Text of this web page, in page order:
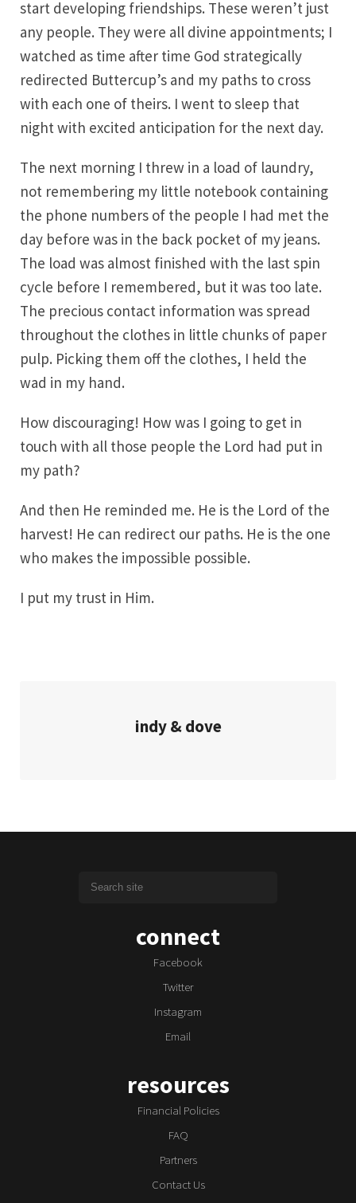
start developing friendships. These weren’t just
any people. They were all divine appointments; I
watched as time after time God strategically
redirected Buttercup’s and my paths to cross
with each one of theirs. I went to sleep that
night with excited anticipation for the next day.
The next morning I threw in a load of laundry,
not remembering my little notebook containing
the phone numbers of the people I had met the
day before was in the back pocket of my jeans.
The load was almost finished with the last spin
cycle before I remembered, but it was too late.
The precious contact information was spread
throughout the clothes in little chunks of paper
pulp. Picking them off the clothes, I held the
wad in my hand.
How discouraging! How was I going to get in
touch with all those people the Lord had put in
my path?
And then He reminded me. He is the Lord of the
harvest! He can redirect our paths. He is the one
who makes the impossible possible.
I put my trust in Him.
indy & dove
connect
Facebook
Twitter
Instagram
Email
resources
Financial Policies
FAQ
Partners
Contact Us